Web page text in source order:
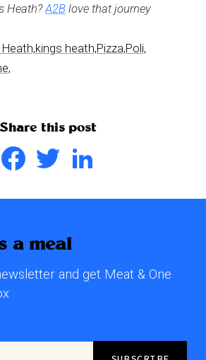
Heath?A2Blove that journey
kings heath,Pizza,Poli,
Share this post
FacebookTwitter
a meal
and get Meat & One